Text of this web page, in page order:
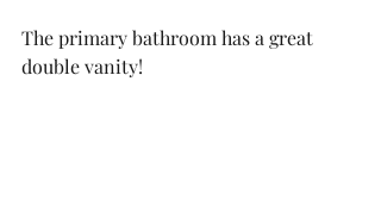
The primary bathroom has a great
double vanity!